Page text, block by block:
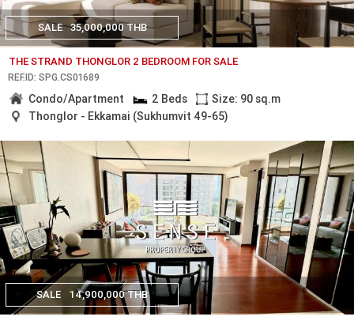
SALE 35,000,000 THB
THE STRAND THONGLOR 2 BEDROOM FOR SALE
REF.ID: SPG.CS01689
Condo/Apartment 2 Beds
Size: 90 sq.m
Thonglor - Ekkamai (Sukhumvit 49-65)
SALE 14,900,000 THB